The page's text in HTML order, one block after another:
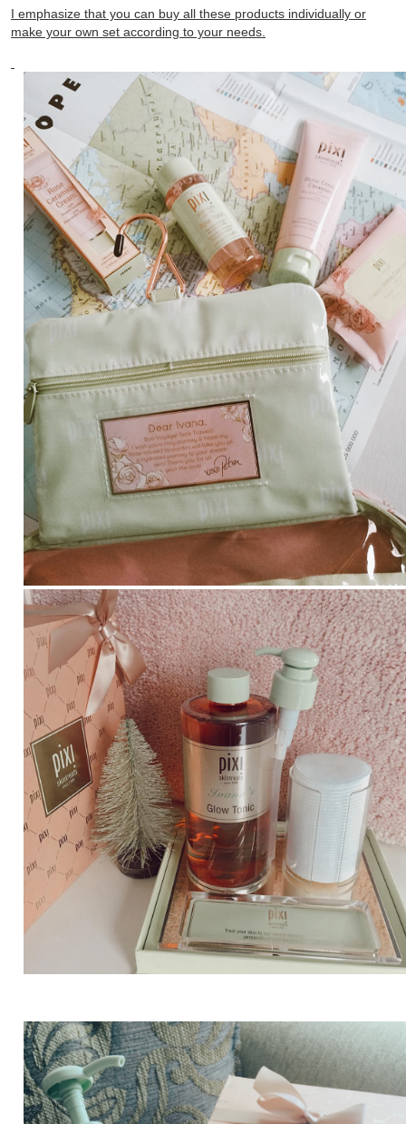
I emphasize that you can buy all these products individually or
make your own set according to your needs.